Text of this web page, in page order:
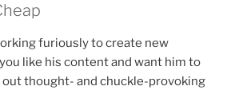
furiously to create new
like his content and want him to
thought- and chuckle-provoking